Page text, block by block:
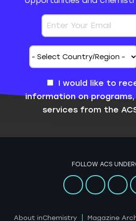
I would like to
information on
services from the
FOLLOW ACS
About inChemistry Magazine